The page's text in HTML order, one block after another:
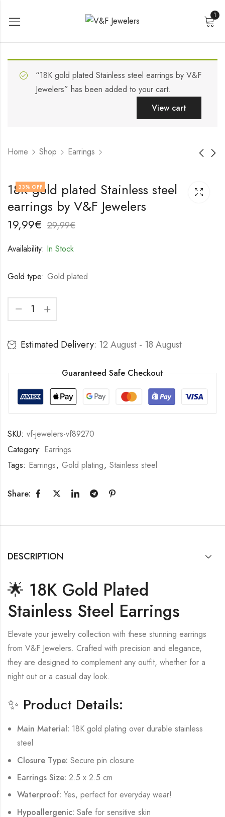
1
“18K gold plated Stainless steel earrings by V&F
Jewelers” has been added to your cart.
View cart
Home Shop Earrings
18K gold plated
Stainless steel
earrings by V&F
Jewelers
17,99
18K gold plated
Stainless steel
33% OFF
18K gold plated Stainless steel
earrings by V&F Jewelers
19,99€ 29,99€
Availability: In Stock
Gold type: Gold plated
Estimated Delivery: 12 August - 18 August
Guaranteed Safe Checkout
SKU: vf-jewelers-vf89270
Category: Earrings
Tags: Earrings, Gold plating, Stainless steel
Share:
DESCRIPTION
🌟 18K Gold Plated
Stainless Steel Earrings
Elevate your jewelry collection with these stunning earrings
from V&F Jewelers. Crafted with precision and elegance,
they are designed to complement any outfit, whether for a
night out or a casual day look.
✨ Product Details:
Main Material: 18K gold plating over durable stainless
steel
Closure Type: Secure pin closure
Earrings Size: 2.5 x 2.5 cm
Waterproof: Yes, perfect for everyday wear!
Hypoallergenic: Safe for sensitive skin